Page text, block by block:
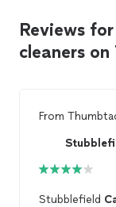
Reviews
cleaners
From
Stubblefield